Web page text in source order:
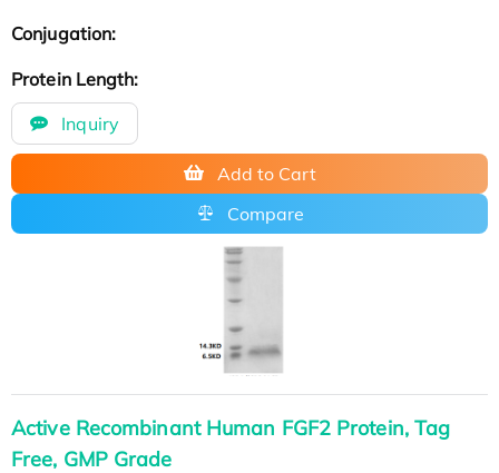
Conjugation:
Protein Length:
Inquiry
Add to Cart
Compare
Active Recombinant Human FGF2 Protein, Tag
Free, GMP Grade